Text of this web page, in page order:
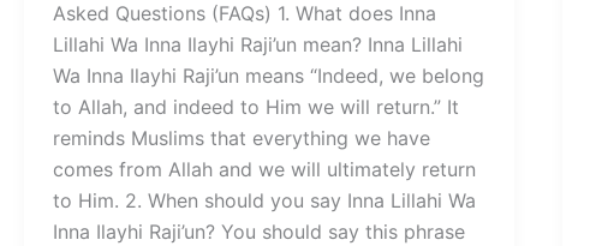
Asked Questions (FAQs) 1. What does Inna
Lillahi Wa Inna Ilayhi Raji’un mean? Inna Lillahi
Wa Inna Ilayhi Raji’un means “Indeed, we belong
to Allah, and indeed to Him we will return.” It
reminds Muslims that everything we have
comes from Allah and we will ultimately return
to Him. 2. When should you say Inna Lillahi Wa
Inna Ilayhi Raji’un? You should say this phrase